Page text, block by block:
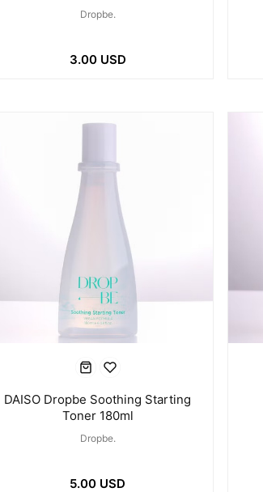
Dropbe.
3.00 USD
DAISO Dropbe Soothing Starting
Toner 180ml
Dropbe.
5.00 USD